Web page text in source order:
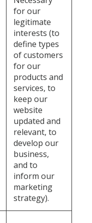
for our
legitimate
interests (to
define types
of customers
for our
products and
services, to
keep our
website
updated and
relevant, to
develop our
business,
and to
inform our
marketing
strategy).